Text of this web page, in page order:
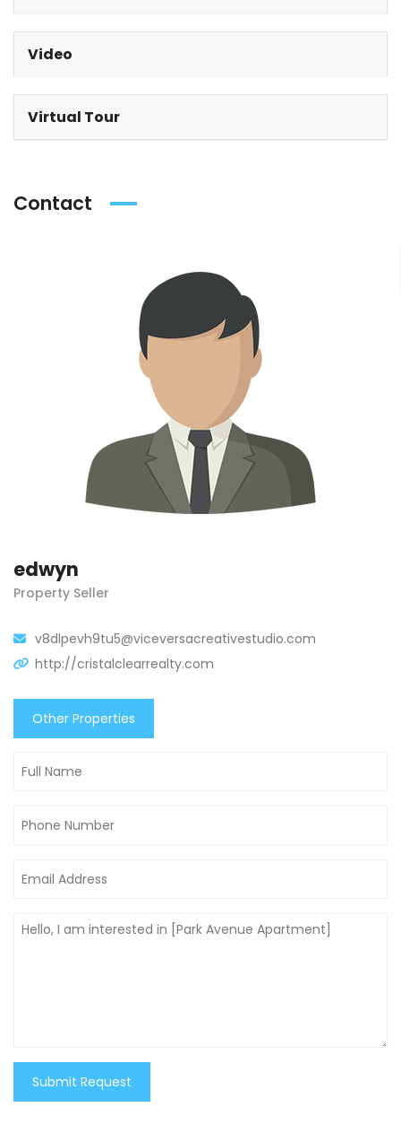
Video
Virtual Tour
Contact
edwyn
Property Seller
v8dlpevh9tu5@viceversacreativestudio.com
http://cristalclearrealty.com
Other Properties
Submit Request